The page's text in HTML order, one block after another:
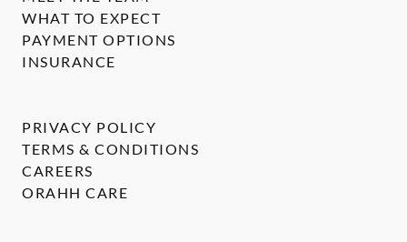
WHAT TO EXPECT
PAYMENT OPTIONS
INSURANCE
PRIVACY POLICY
TERMS & CONDITIONS
CAREERS
ORAHH CARE